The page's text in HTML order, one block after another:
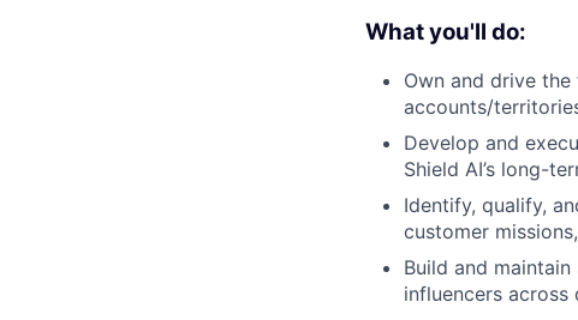
What you'll do:
Own and drive
accounts/
Develop and
Shield AI’s long-
Identify, qualify,
customer
Build and
influencers across